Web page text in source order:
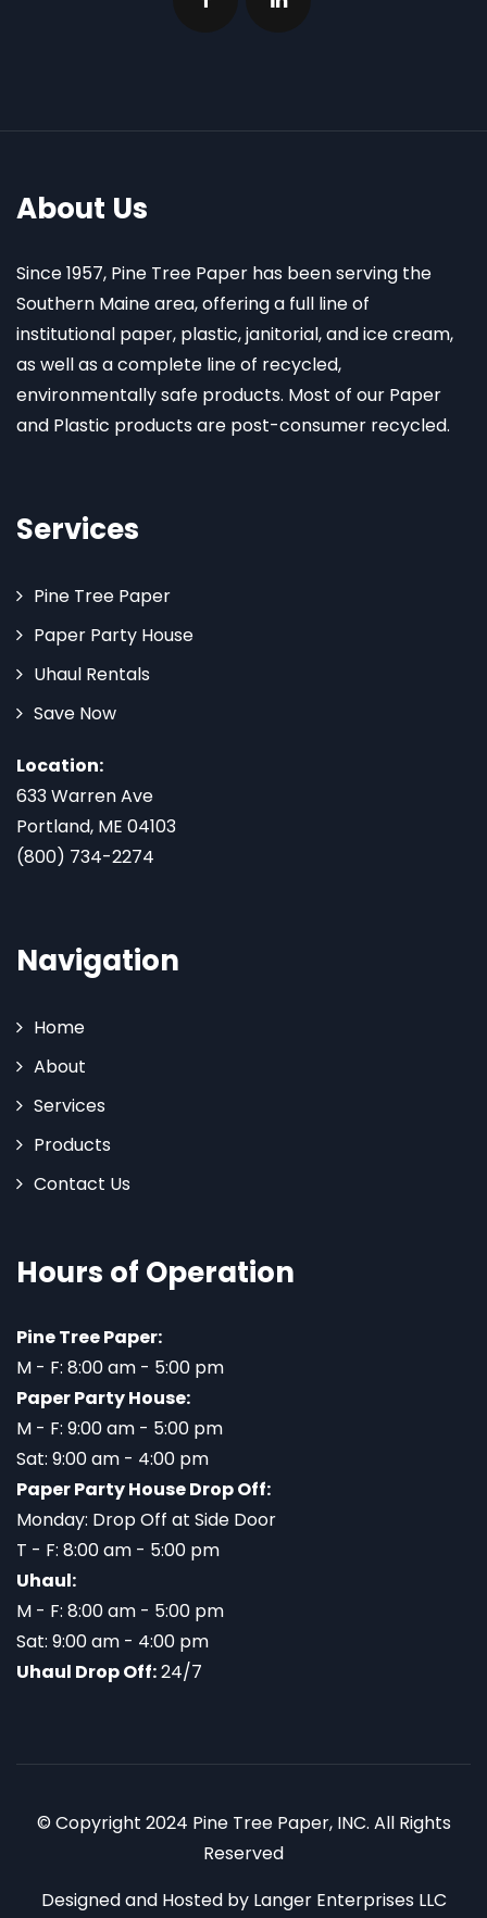
About Us
Since 1957, Pine Tree Paper has been serving the
Southern Maine area, offering a full line of
institutional paper, plastic, janitorial, and ice cream,
as well as a complete line of recycled,
environmentally safe products. Most of our Paper
and Plastic products are post-consumer recycled.
Services
Pine Tree Paper
Paper Party House
Uhaul Rentals
Save Now
Location:
633 Warren Ave
Portland, ME 04103
(800) 734-2274
Navigation
Home
About
Services
Products
Contact Us
Hours of Operation
Pine Tree Paper:
M - F: 8:00 am - 5:00 pm
Paper Party House:
M - F: 9:00 am - 5:00 pm
Sat: 9:00 am - 4:00 pm
Paper Party House Drop Off:
Monday: Drop Off at Side Door
T - F: 8:00 am - 5:00 pm
Uhaul:
M - F: 8:00 am - 5:00 pm
Sat: 9:00 am - 4:00 pm
Uhaul Drop Off:24/7
© Copyright 2024 Pine Tree Paper, INC. All Rights
Reserved
Designed and Hosted by Langer Enterprises LLC